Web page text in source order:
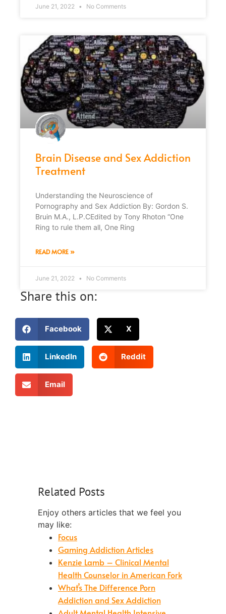
June 21, 2022 No Comments
Brain Disease and Sex Addiction
Treatment
Understanding the Neuroscience of
Pornography and Sex Addiction By: Gordon S.
Bruin M.A., L.P.CEdited by Tony Rhoton “One
Ring to rule them all, One Ring
READ MORE »
June 21, 2022 No Comments
Share this on:
Facebook X
LinkedIn Reddit
Email
Related Posts
Enjoy others articles that we feel you
may like:
Focus
Gaming Addiction Articles
Kenzie Lamb – Clinical Mental
Health Counselor in American Fork
What’s The Difference Porn
Addiction and Sex Addiction